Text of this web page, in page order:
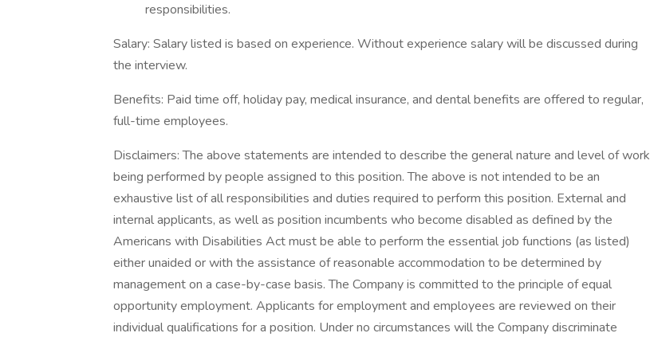
responsibilities.
Salary: Salary listed is based on experience. Without experience salary will be discussed during
the interview.
Benefits: Paid time off, holiday pay, medical insurance, and dental benefits are offered to regular,
full-time employees.
Disclaimers: The above statements are intended to describe the general nature and level of work
being performed by people assigned to this position. The above is not intended to be an
exhaustive list of all responsibilities and duties required to perform this position. External and
internal applicants, as well as position incumbents who become disabled as defined by the
Americans with Disabilities Act must be able to perform the essential job functions (as listed)
either unaided or with the assistance of reasonable accommodation to be determined by
management on a case-by-case basis. The Company is committed to the principle of equal
opportunity employment. Applicants for employment and employees are reviewed on their
individual qualifications for a position. Under no circumstances will the Company discriminate